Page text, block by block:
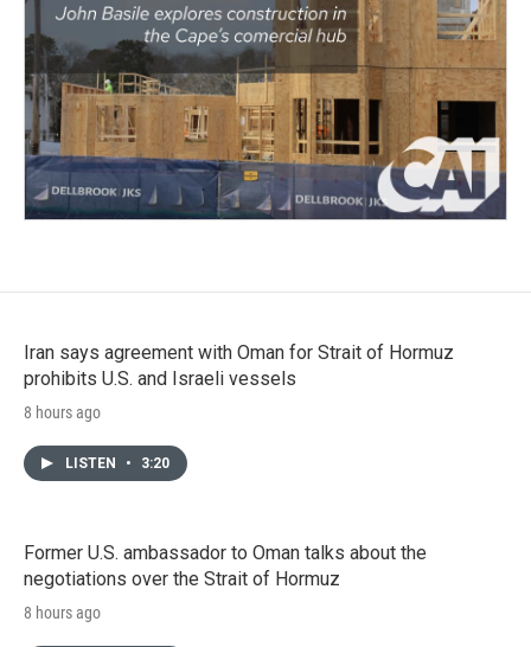
Iran says agreement with Oman for Strait of Hormuz
prohibits U.S. and Israeli vessels
8 hours ago
LISTEN • 3:20
Former U.S. ambassador to Oman talks about the
negotiations over the Strait of Hormuz
8 hours ago